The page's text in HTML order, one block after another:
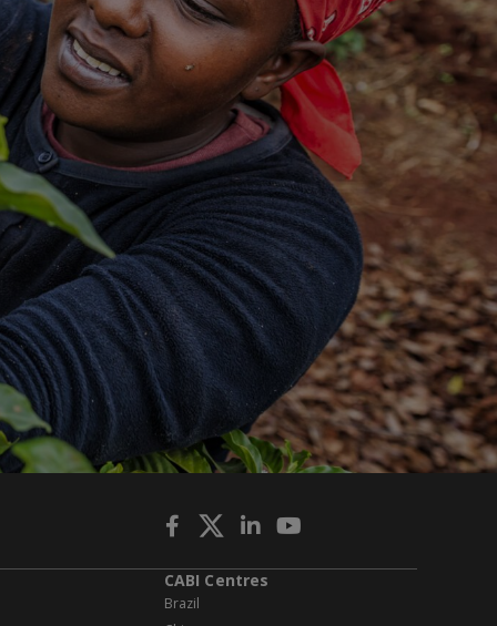
CABI Centres
Brazil